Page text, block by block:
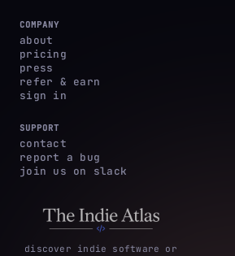
COMPANY
about
pricing
press
refer & earn
sign in
SUPPORT
contact
report a bug
join us on slack
discover indie software or